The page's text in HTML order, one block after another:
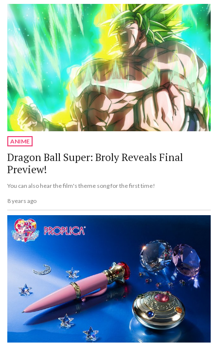
ANIME
Dragon Ball Super: Broly Reveals Final
Preview!
You can also hear the film's theme song for the first time!
8 years ago